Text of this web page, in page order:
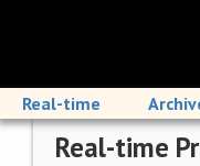
Real-time
Real-time